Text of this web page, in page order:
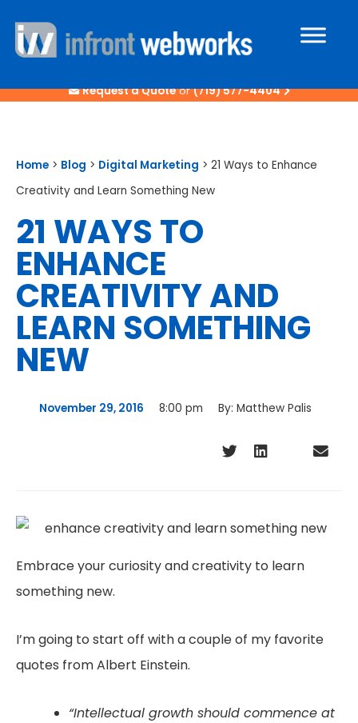
Request a Quoteor(719) 577-4404
Home > Blog > Digital Marketing > 21 Ways to Enhance
Creativity and Learn Something New
21 WAYS TO
ENHANCE
CREATIVITY AND
LEARN SOMETHING
NEW
November 29, 2016 8:00 pm By: Matthew Palis
Embrace your curiosity and creativity to learn
something new.
I’m going to start off with a couple of my favorite
quotes from Albert Einstein.
“Intellectual growth should commence at